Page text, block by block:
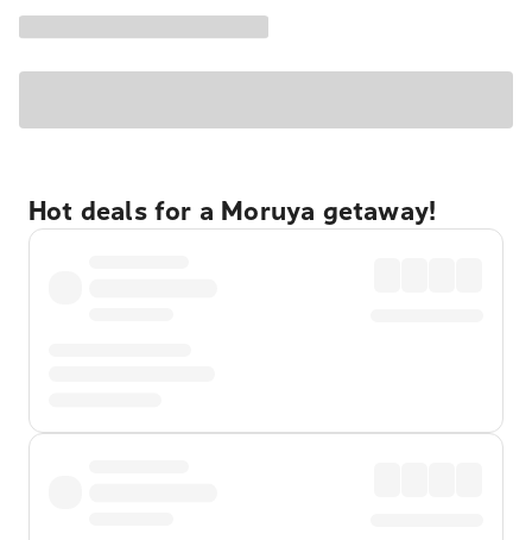
Hot deals for a Moruya getaway!